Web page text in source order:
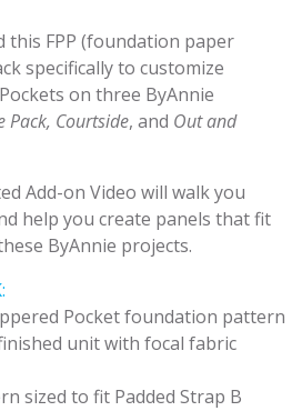
this FPP (foundation paper
specifically to customize
on three ByAnnie
Pack, Courtside, and Out and
Add-on Video will walk you
help you create panels that fit
ByAnnie projects.
Pocket foundation pattern
unit with focal fabric
sized to fit Padded Strap B